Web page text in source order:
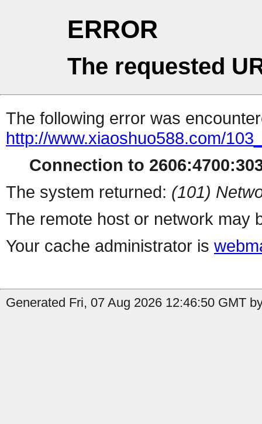
ERROR
The requested
The following error was
http://www.xiaoshuo588.com/
Connection to
The system returned: (101)
The remote host or network may
Your cache administrator is
Generated Fri, 07 Aug 2026 12:46:50 GMT